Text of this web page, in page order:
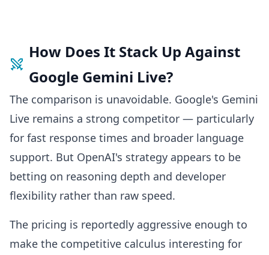
How Does It Stack Up Against
Google Gemini Live?
The comparison is unavoidable. Google's Gemini
Live remains a strong competitor — particularly
for fast response times and broader language
support. But OpenAI's strategy appears to be
betting on reasoning depth and developer
flexibility rather than raw speed.
The pricing is reportedly aggressive enough to
make the competitive calculus interesting for